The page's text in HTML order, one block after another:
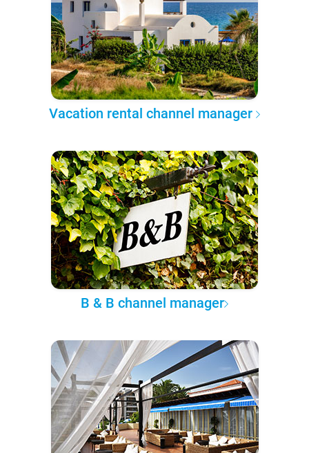
Vacation rental channel manager
B & B channel manager